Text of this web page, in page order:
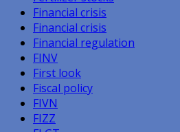
Financial crisis
Financial crisis
Financial regulation
FINV
First look
Fiscal policy
FIVN
FIZZ